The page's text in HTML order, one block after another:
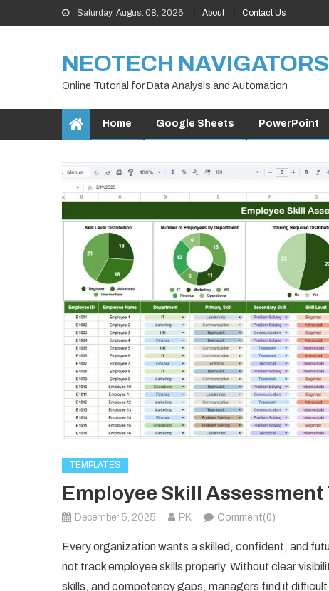
to
Saturday, August 08, 2026 About Contact Us
NEOTECH NAVIGATORS
Online Tutorial for Data Analysis and Automation
Home Google Sheets PowerPoint
TEMPLATES
Employee Skill
December 5, 2025 PK Comment(0)
Every organization wants a skilled, confident, and
not track employee skills properly. Without clear
skills, and competency gaps, managers find it